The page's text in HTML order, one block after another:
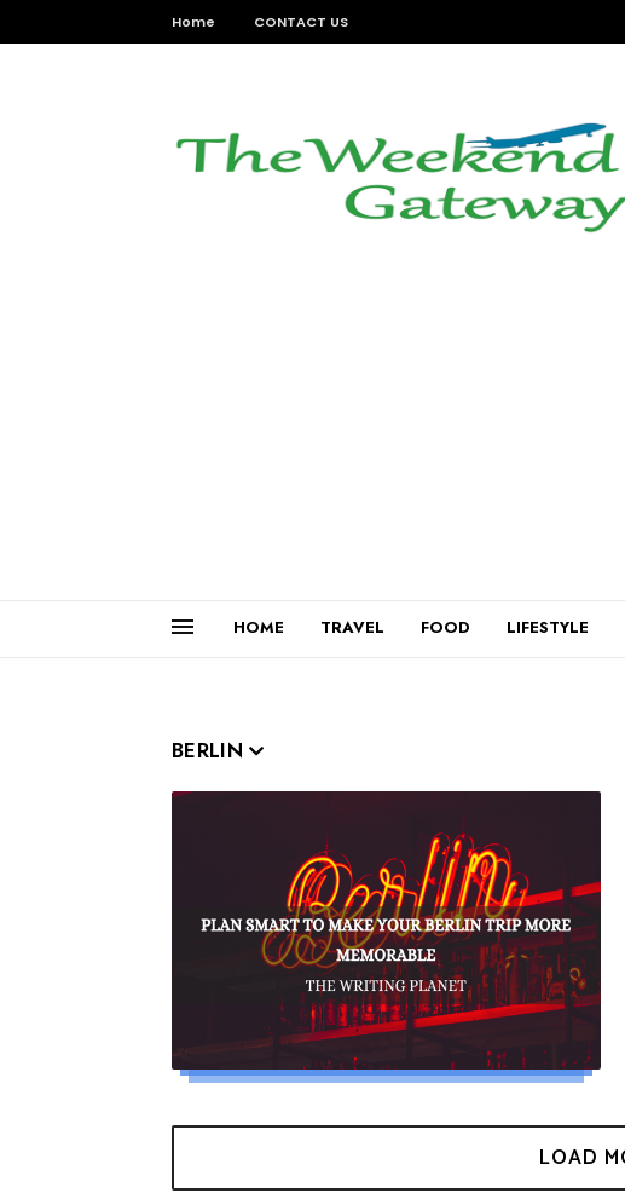
Home CONTACT US
HOME TRAVEL FOOD LIFESTYLE
BERLIN